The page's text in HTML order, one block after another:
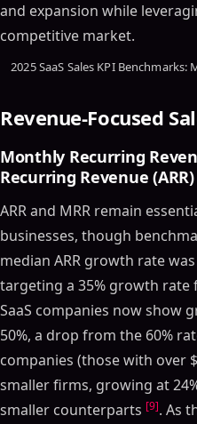
and expansion while
competitive market.
2025 SaaS Sales KPI
Revenue-Focused
Monthly Recurring
Recurring Revenue (ARR)
ARR and MRR remain
businesses, though
median ARR growth rate was
targeting a 35% growth rate
SaaS companies now show
50%, a drop from the 60%
companies (those with over
smaller firms, growing at
smaller counterparts [9]. As